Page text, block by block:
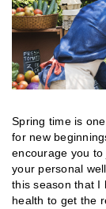
Spring time is
for new
encourage you
your personal
this season that I
health to get the